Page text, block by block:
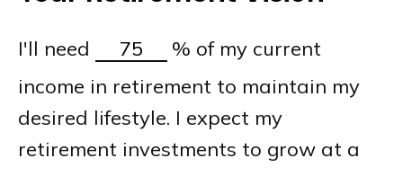
I'll need % of my current
income in retirement to maintain my
desired lifestyle. I expect my
retirement investments to grow at a